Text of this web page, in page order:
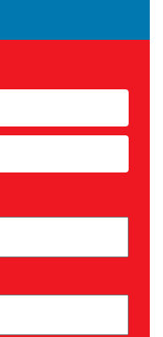
First
Last